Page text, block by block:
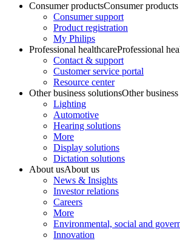
Consumer productsConsumer products
Consumer support
Product registration
My Philips
Professional healthcareProfessional
Contact & support
Customer service portal
Resource center
Other business solutionsOther
Lighting
Automotive
Hearing solutions
More
Display solutions
Dictation solutions
About usAbout us
News & Insights
Investor relations
Careers
More
Environmental, social and
Innovation